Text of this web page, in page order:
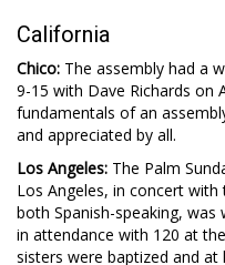
California
Chico: The assembly had a
9-15 with Dave Richards on
fundamentals of an
and appreciated by all.
Los Angeles: The Palm
Los Angeles, in concert
both Spanish-speaking,
in attendance with 120 at
sisters were baptized and